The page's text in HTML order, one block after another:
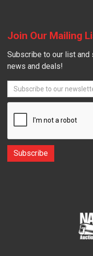
Join Our Mailing
Subscribe to our list
news and deals!